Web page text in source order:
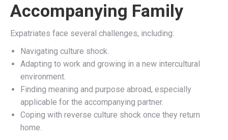
Accompanying Family
Expatriates face several challenges, including:
Navigating culture shock.
Adapting to work and growing in a new intercultural
environment.
Finding meaning and purpose abroad, especially
applicable for the accompanying partner.
Coping with reverse culture shock once they return
home.